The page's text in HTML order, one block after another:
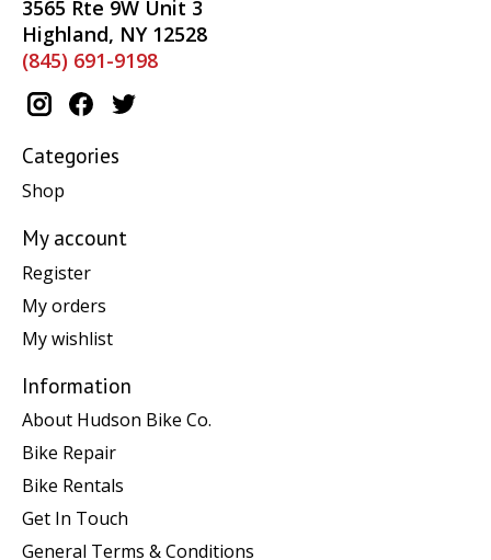
3565 Rte 9W Unit 3
Highland, NY 12528
(845) 691-9198
Categories
Shop
My account
Register
My orders
My wishlist
Information
About Hudson Bike Co.
Bike Repair
Bike Rentals
Get In Touch
General Terms & Conditions